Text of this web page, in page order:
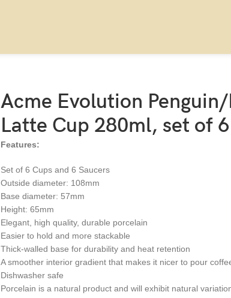
Acme Evolution
Latte Cup 280ml, set of 6
Features:
Set of 6 Cups and 6 Saucers
Outside diameter: 108mm
Base diameter: 57mm
Height: 65mm
Elegant, high quality, durable porcelain
Easier to hold and more stackable
Thick-walled base for durability and heat retention
A smoother interior gradient that makes it nicer to pour
Dishwasher safe
Porcelain is a natural product and will exhibit natural